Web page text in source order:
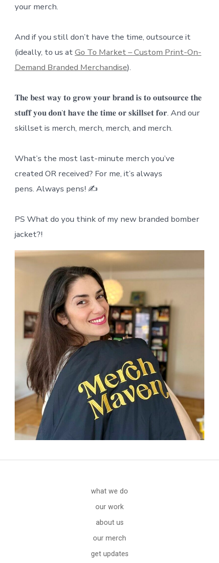
your merch.
And if you still don’t have the time, outsource it
(ideally, to us atGo To Market – Custom Print-On-
Demand Branded Merchandise).
𝐓𝐡𝐞 𝐛𝐞𝐬𝐭 𝐰𝐚𝐲 𝐭𝐨 𝐠𝐫𝐨𝐰 𝐲𝐨𝐮𝐫 𝐛𝐫𝐚𝐧𝐝 𝐢𝐬 𝐭𝐨 𝐨𝐮𝐭𝐬𝐨𝐮𝐫𝐜𝐞 𝐭𝐡𝐞
𝐬𝐭𝐮𝐟𝐟 𝐲𝐨𝐮 𝐝𝐨𝐧’𝐭 𝐡𝐚𝐯𝐞 𝐭𝐡𝐞 𝐭𝐢𝐦𝐞 𝐨𝐫 𝐬𝐤𝐢𝐥𝐥𝐬𝐞𝐭 𝐟𝐨𝐫. And our
skillset is merch, merch, merch, and merch.
What’s the most last-minute merch you’ve
created OR received? For me, it’s always
pens. Always pens! ✍️
PS What do you think of my new branded bomber
jacket?!
what we do
our work
about us
our merch
get updates